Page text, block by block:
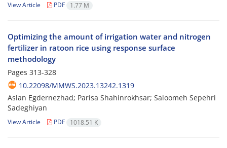
View Article PDF 1.77 M
Optimizing the amount of irrigation water and nitrogen
fertilizer in ratoon rice using response surface
methodology
Pages 313-328
10.22098/MMWS.2023.13242.1319
Aslan Egdernezhad; Parisa Shahinrokhsar; Saloomeh Sepehri
Sadeghiyan
View Article PDF 1018.51 K